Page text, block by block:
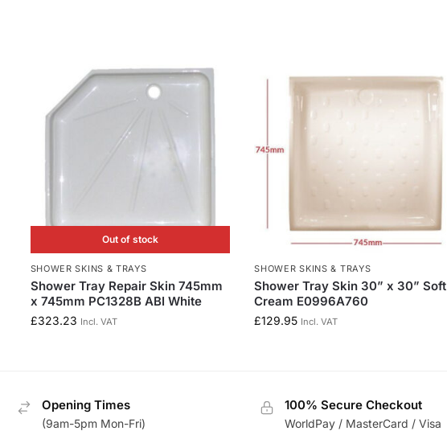
Out of stock
SHOWER SKINS & TRAYS
Shower Tray Repair Skin 745mm
x 745mm PC1328B ABI White
£323.23 Incl. VAT
SHOWER SKINS & TRAYS
Shower Tray Skin 30” x 30” Soft
Cream E0996A760
£129.95 Incl. VAT
Opening Times
(9am-5pm Mon-Fri)
100% Secure Checkout
WorldPay / MasterCard / Visa